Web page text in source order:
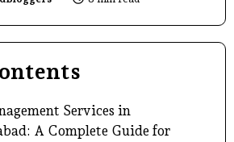
Services in
A Complete Guide for